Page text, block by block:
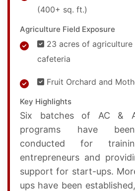
(400+ sq. ft.)
Agriculture Field Exposure
23 acres of
cafeteria
Fruit Orchard and
Key Highlights
Six batches of AC &
programs have
conducted for
entrepreneurs and
support for start-ups.
ups have been